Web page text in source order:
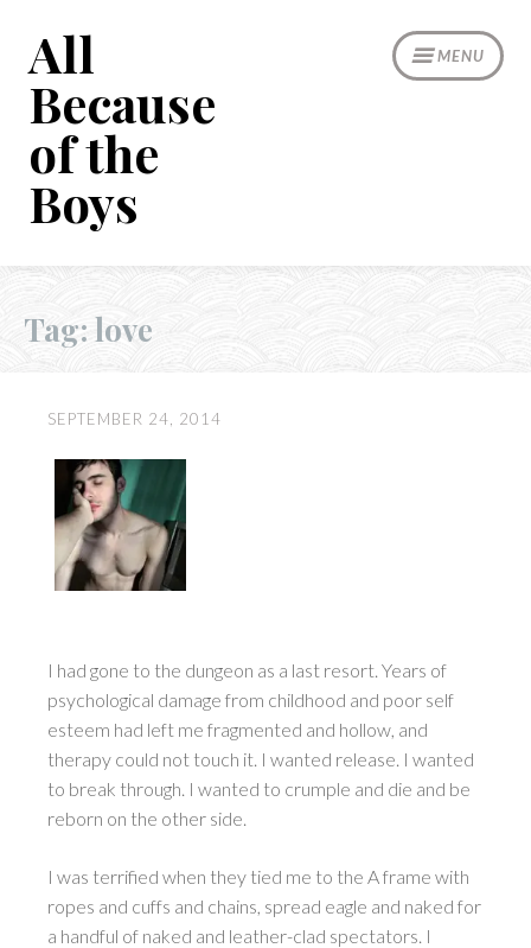
content
MENU
All
Because
of the
Boys
Tag: love
SEPTEMBER 24, 2014
I had gone to the dungeon as a last resort. Years of
psychological damage from childhood and poor self
esteem had left me fragmented and hollow, and
therapy could not touch it. I wanted release. I wanted
to break through. I wanted to crumple and die and be
reborn on the other side.
I was terrified when they tied me to the A frame with
ropes and cuffs and chains, spread eagle and naked for
a handful of naked and leather-clad spectators. I